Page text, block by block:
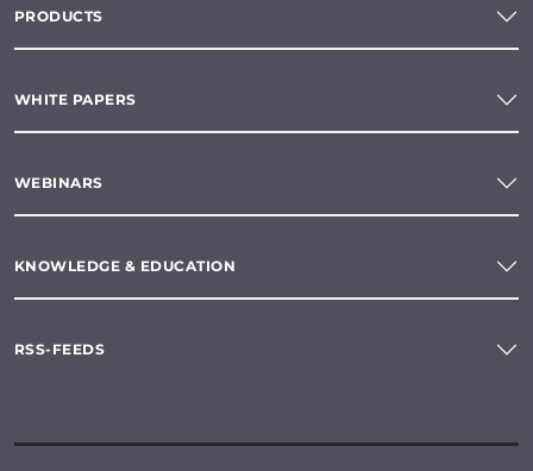
PRODUCTS
WHITE PAPERS
WEBINARS
KNOWLEDGE & EDUCATION
RSS-FEEDS